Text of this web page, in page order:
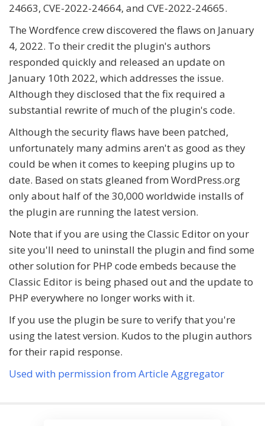
24663, CVE-2022-24664, and CVE-2022-24665.
The Wordfence crew discovered the flaws on January
4, 2022. To their credit the plugin's authors
responded quickly and released an update on
January 10th 2022, which addresses the issue.
Although they disclosed that the fix required a
substantial rewrite of much of the plugin's code.
Although the security flaws have been patched,
unfortunately many admins aren't as good as they
could be when it comes to keeping plugins up to
date. Based on stats gleaned from WordPress.org
only about half of the 30,000 worldwide installs of
the plugin are running the latest version.
Note that if you are using the Classic Editor on your
site you'll need to uninstall the plugin and find some
other solution for PHP code embeds because the
Classic Editor is being phased out and the update to
PHP everywhere no longer works with it.
If you use the plugin be sure to verify that you're
using the latest version. Kudos to the plugin authors
for their rapid response.
Used with permission from Article Aggregator